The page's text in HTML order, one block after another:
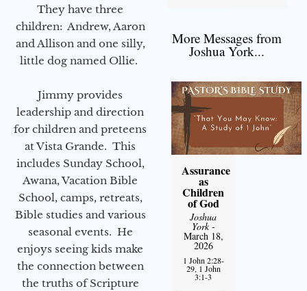
They have three
children: Andrew, Aaron
and Allison and one silly,
little dog named Ollie.
Jimmy provides
leadership and direction
for children and preteens
at Vista Grande. This
includes Sunday School,
Awana, Vacation Bible
School, camps, retreats,
Bible studies and various
seasonal events. He
enjoys seeing kids make
the connection between
the truths of Scripture
More Messages from
Joshua York...
Assurance
as
Children
of God
Joshua
York-
March 18,
2026
1 John 2:28-
29, 1 John
3:1-3